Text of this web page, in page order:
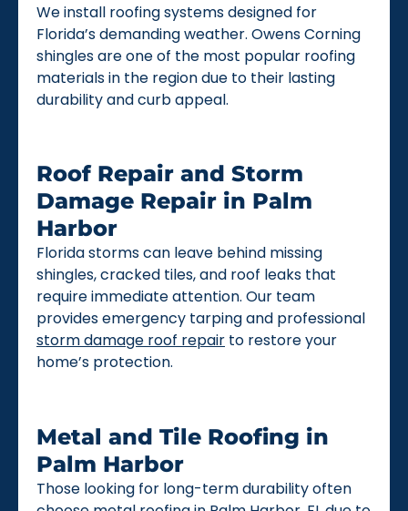
We install roofing systems designed for
Florida’s demanding weather. Owens Corning
shingles are one of the most popular roofing
materials in the region due to their lasting
durability and curb appeal.
Roof Repair and Storm
Damage Repair in Palm
Harbor
Florida storms can leave behind missing
shingles, cracked tiles, and roof leaks that
require immediate attention. Our team
provides emergency tarping and professional
storm damage roof repair to restore your
home’s protection.
Metal and Tile Roofing in
Palm Harbor
Those looking for long-term durability often